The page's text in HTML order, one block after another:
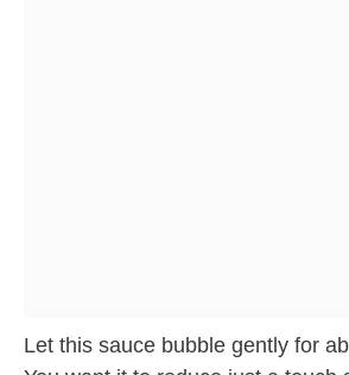
Let this sauce bubble gently for